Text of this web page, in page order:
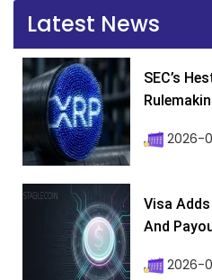
Latest News
SEC’s
2026-
Visa
And
2026-